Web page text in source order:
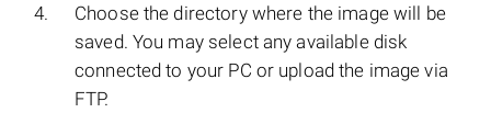
Choose the directory where the image will be
saved. You may select any available disk
connected to your PC or upload the image via
FTP.